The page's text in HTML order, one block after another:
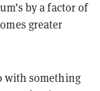
by a factor of
greater
with something